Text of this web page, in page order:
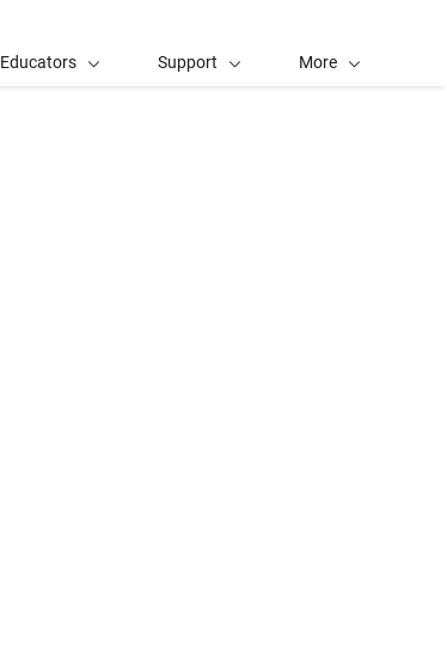
Educators Support More